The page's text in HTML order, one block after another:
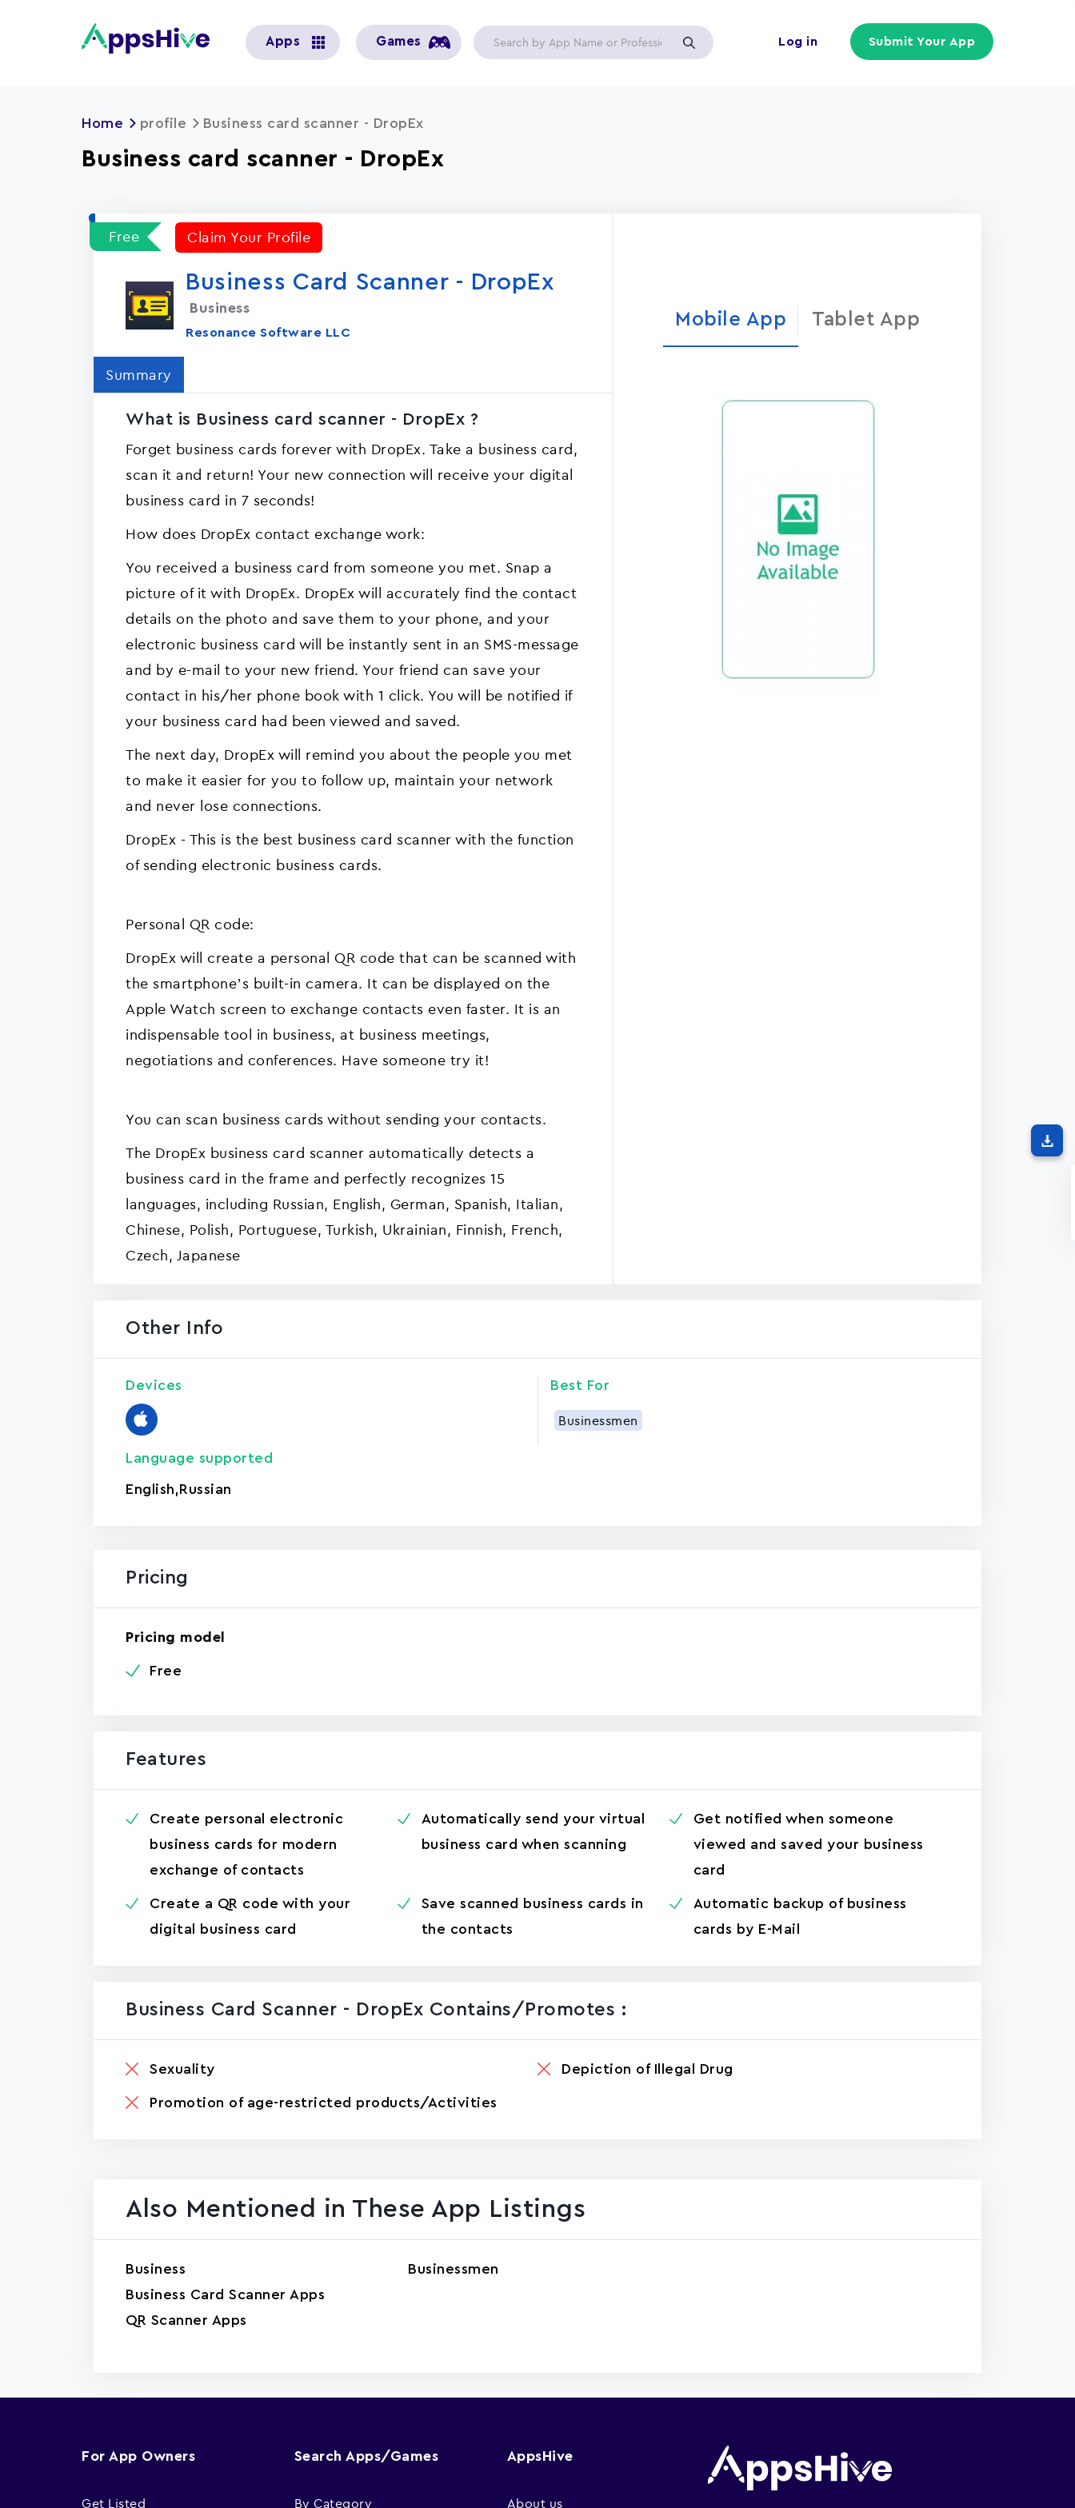
account
Log in Submit Your App
Apps Games
Home profile Business card scanner - DropEx
Business card scanner - DropEx
Free Claim Your Profile
Business Card Scanner - DropEx
Business
Resonance Software LLC
Summary
What is Business card scanner - DropEx ?
Forget business cards forever with DropEx. Take a business card,
scan it and return! Your new connection will receive your digital
business card in 7 seconds!
How does DropEx contact exchange work:
You received a business card from someone you met. Snap a
picture of it with DropEx. DropEx will accurately find the contact
details on the photo and save them to your phone, and your
electronic business card will be instantly sent in an SMS-message
and by e-mail to your new friend. Your friend can save your
contact in his/her phone book with 1 click. You will be notified if
your business card had been viewed and saved.
The next day, DropEx will remind you about the people you met
to make it easier for you to follow up, maintain your network
and never lose connections.
DropEx - This is the best business card scanner with the function
of sending electronic business cards.
Personal QR code:
DropEx will create a personal QR code that can be scanned with
the smartphone’s built-in camera. It can be displayed on the
Apple Watch screen to exchange contacts even faster. It is an
indispensable tool in business, at business meetings,
negotiations and conferences. Have someone try it!
You can scan business cards without sending your contacts.
The DropEx business card scanner automatically detects a
business card in the frame and perfectly recognizes 15
languages, including Russian, English, German, Spanish, Italian,
Chinese, Polish, Portuguese, Turkish, Ukrainian, Finnish, French,
Czech, Japanese
Mobile App Tablet App
Other Info
Devices
Language supported
English,Russian
Best For
Businessmen
Pricing
Pricing model
Free
Features
Create personal electronic
business cards for modern
exchange of contacts
Automatically send your virtual
business card when scanning
Get notified when someone
viewed and saved your business
card
Create a QR code with your
digital business card
Save scanned business cards in
the contacts
Automatic backup of business
cards by E-Mail
Business Card Scanner - DropEx Contains/promotes :
Sexuality Depiction of Illegal Drug
Promotion of age-restricted products/Activities
Also Mentioned in These App Listings
Business
Business Card Scanner Apps
QR Scanner Apps
Businessmen
For App Owners
Get Listed
Search Apps/Games
By Category
AppsHive
About us